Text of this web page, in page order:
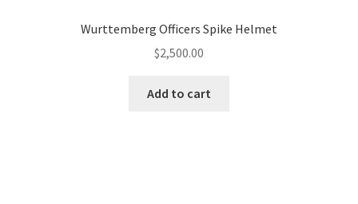
Wurttemberg Officers Spike Helmet
$2,500.00
Add to cart